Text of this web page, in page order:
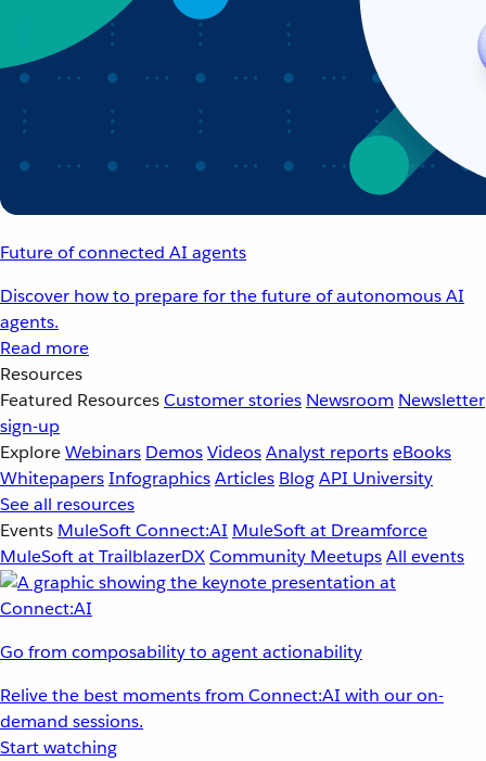
Future of connected AI agents
Discover how to prepare for the future of autonomous AI
agents.
Read more
Resources
Featured ResourcesCustomer stories Newsroom Newsletter
sign-up
ExploreWebinars DemosVideosAnalyst reportseBooks
WhitepapersInfographicsArticles BlogAPI University
See all resources
Events MuleSoft Connect:AI MuleSoft at Dreamforce
MuleSoft at TrailblazerDXCommunity MeetupsAll events
Go from composability to agent actionability
Relive the best moments from Connect:AI with our on-
demand sessions.
Start watching